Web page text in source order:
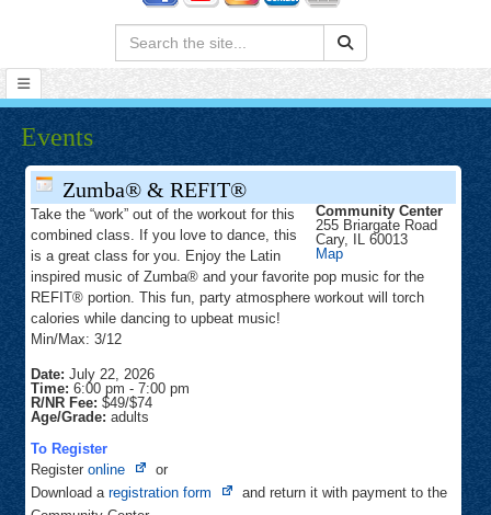
Search:
Events
Zumba® & REFIT®
Community Center
255 Briargate Road
Cary, IL 60013
MapCommunity
Center
Take the “work” out of the workout for this
combined class. If you love to dance, this
is a great class for you. Enjoy the Latin
inspired music of Zumba® and your favorite pop music for the
REFIT® portion. This fun, party atmosphere workout will torch
calories while dancing to upbeat music!
Min/Max: 3/12
Date: July 22, 2026
Time: 6:00 pm - 7:00 pm
R/NR Fee: $49/$74
Age/Grade: adults
To Register
Register online
Opens
in
or
Download a registration form
Opens
and return it with payment to the